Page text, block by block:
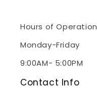
Hours of Operation
Monday-Friday
9:00AM- 5:00PM
Contact Info